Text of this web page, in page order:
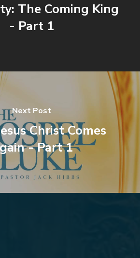
The Coming King
- Part 1
Next Post
Christ Comes
- Part 1